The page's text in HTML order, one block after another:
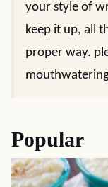
your style of
keep it up, all
proper way.
Popular